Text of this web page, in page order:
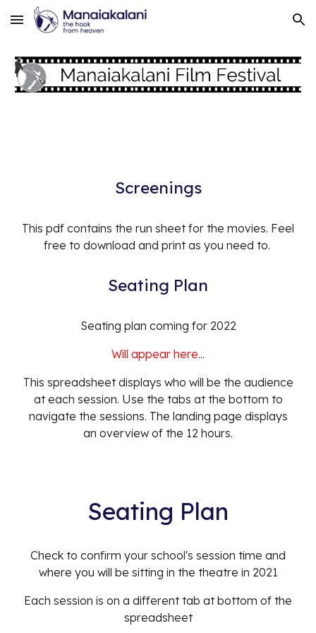
Skip to main content Skip to navigation
Screenings
This pdf contains the run sheet for the movies. Feel
free to download and print as you need to.
Seating Plan
Seating plan coming for 2022
Will appear here...
This spreadsheet displays who will be the audience
at each session. Use the tabs at the bottom to
navigate the sessions. The landing page displays
an overview of the 12 hours.
Seating Plan
Check to confirm your school's session time and
where you will be sitting in the theatre in 2021
Each session is on a different tab at bottom of the
spreadsheet